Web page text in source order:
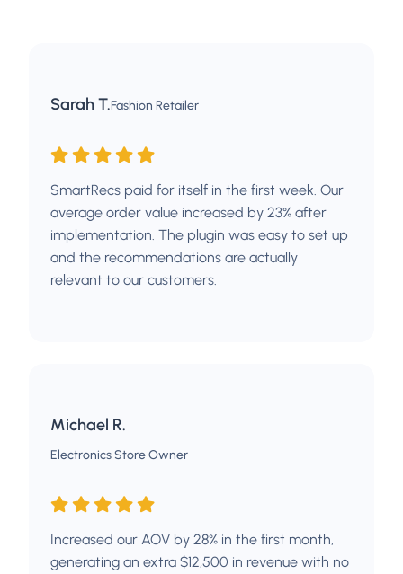
Sarah T.Fashion Retailer
SmartRecs paid for itself in the first week. Our
average order value increased by 23% after
implementation. The plugin was easy to set up
and the recommendations are actually
relevant to our customers.
Michael R.
Electronics Store Owner
Increased our AOV by 28% in the first month,
generating an extra $12,500 in revenue with no